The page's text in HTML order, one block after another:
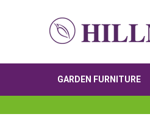
GARDEN FURNITURE